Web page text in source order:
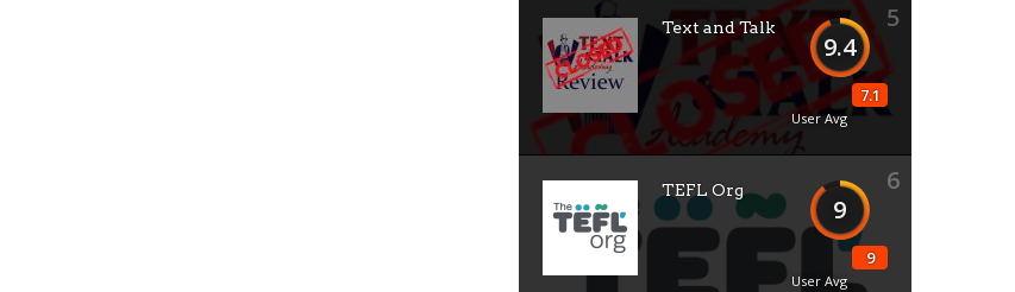
5
9.4
7.1
User Avg
Text and Talk
6
9
9
User Avg
TEFL Org